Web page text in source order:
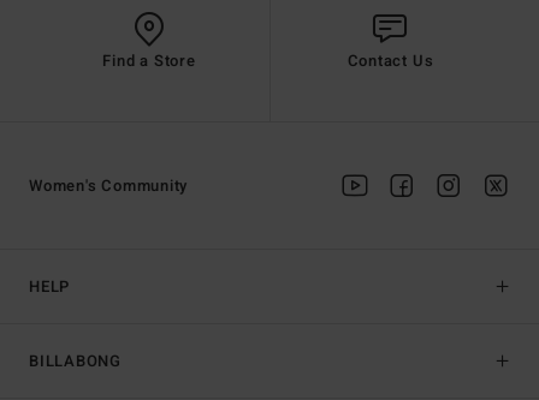
Find a Store Contact Us
HELP
BILLABONG
Women's Community